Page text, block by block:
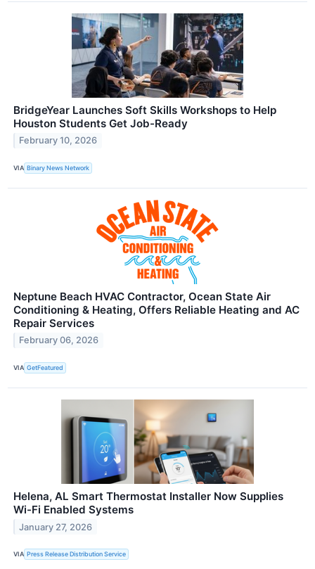
BridgeYear Launches Soft Skills Workshops to Help
Houston Students Get Job-Ready
February 10, 2026
VIA Binary News Network
Neptune Beach HVAC Contractor, Ocean State Air
Conditioning & Heating, Offers Reliable Heating and AC
Repair Services
February 06, 2026
VIA GetFeatured
Helena, AL Smart Thermostat Installer Now Supplies
Wi-Fi Enabled Systems
January 27, 2026
VIA Press Release Distribution Service